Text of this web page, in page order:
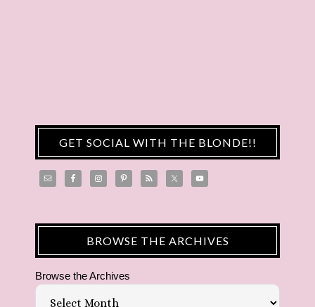
GET SOCIAL WITH THE BLONDE!!
BROWSE THE ARCHIVES
Browse the Archives